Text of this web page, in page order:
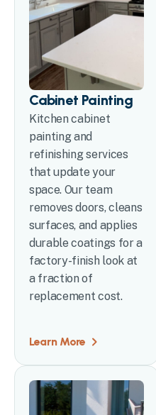
Cabinet Painting
Kitchen cabinet
painting and
refinishing services
that update your
space. Our team
removes doors, cleans
surfaces, and applies
durable coatings for a
factory-finish look at
a fraction of
replacement cost.
Learn More